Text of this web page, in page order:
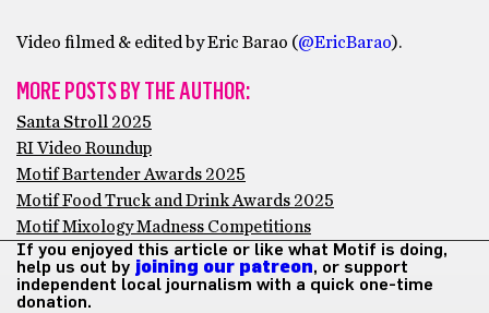
Video filmed & edited by Eric Barao (@EricBarao).
MORE POSTS BY THE AUTHOR:
Santa Stroll 2025
RI Video Roundup
Motif Bartender Awards 2025
Motif Food Truck and Drink Awards 2025
Motif Mixology Madness Competitions
If you enjoyed this article or like what Motif is doing,
help us out by joining our patreon, or support
independent local journalism with a quick one-time
donation.